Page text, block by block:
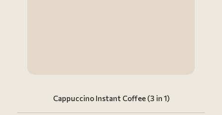
Cappuccino Instant Coffee (3 in 1)